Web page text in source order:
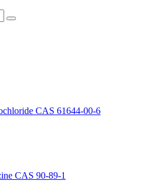
CAS 61644-00-6
CAS 90-89-1